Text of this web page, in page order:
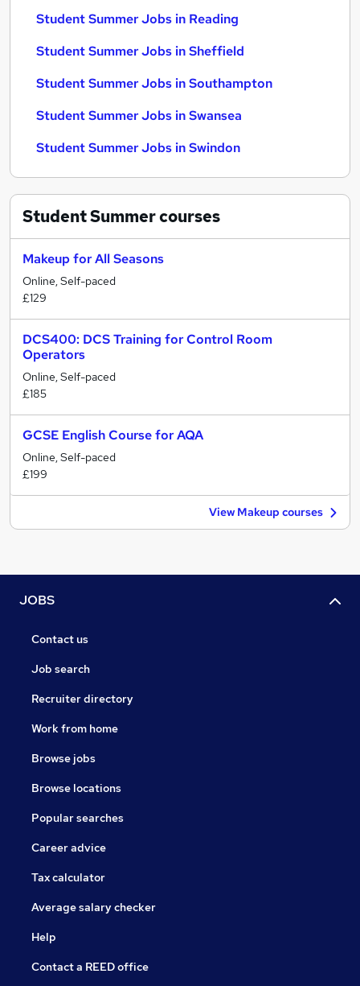
Student Summer Jobs in Reading
Student Summer Jobs in Sheffield
Student Summer Jobs in Southampton
Student Summer Jobs in Swansea
Student Summer Jobs in Swindon
Student Summercourses
Makeup for All Seasons
Online, Self-paced
£129
DCS400: DCS Training for Control Room
Operators
Online, Self-paced
£185
GCSE English Course for AQA
Online, Self-paced
£199
View Makeup courses
JOBS
Contact us
Job search
Recruiter directory
Work from home
Browse jobs
Browse locations
Popular searches
Career advice
Tax calculator
Average salary checker
Help
Contact a REED office